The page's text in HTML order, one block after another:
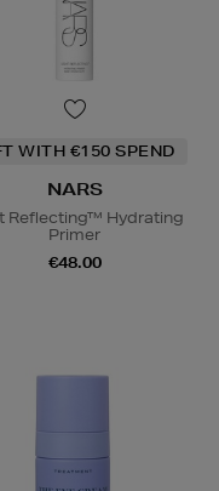
WITH €150 SPEND
NARS
Reflecting™ Hydrating
Primer
€48.00